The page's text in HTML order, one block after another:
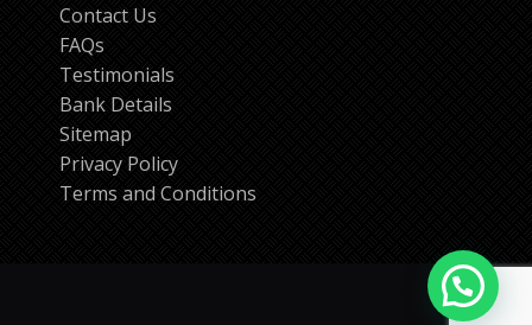
Contact Us
FAQs
Testimonials
Bank Details
Sitemap
Privacy Policy
Terms and Conditions